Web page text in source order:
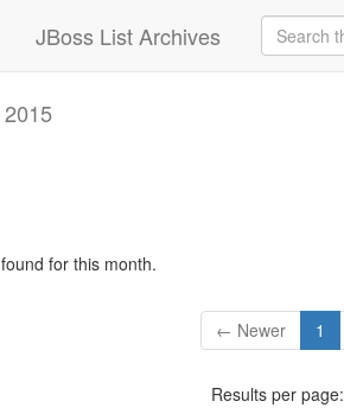
JBoss List Archives
for this month.
← Newer 1
Results per page: